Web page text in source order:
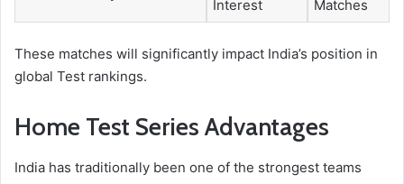
Interest
Matches
These matches will significantly impact India’s position in
global Test rankings.
Home Test Series Advantages
India has traditionally been one of the strongest teams